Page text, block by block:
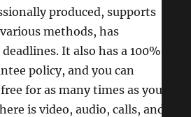
produced, supports
methods, has
It also has a 100%
policy, and you can
for as many times as you
is video, audio, calls, and